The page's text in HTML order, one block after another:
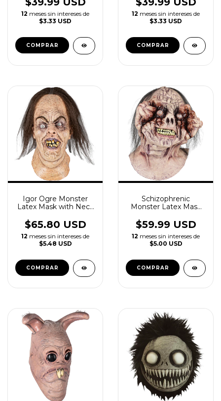
12 meses sin intereses de
$3.33 USD
12 meses sin intereses de
$3.33 USD
Igor Ogre Monster
Latex Mask with Neck
$65.80 USD
12 meses sin intereses de
$5.48 USD
Schizophrenic
Monster Latex Mask
$59.99 USD
12 meses sin intereses de
$5.00 USD